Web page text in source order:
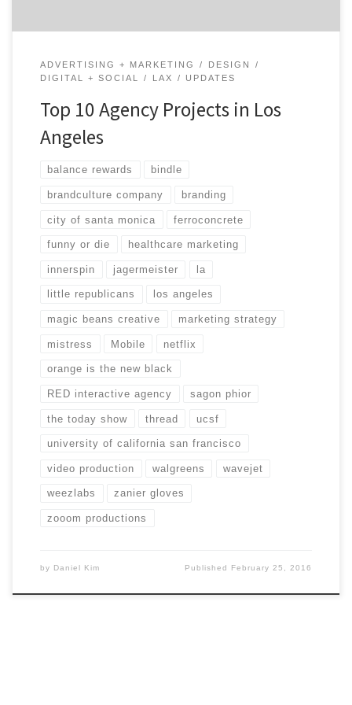
ADVERTISING + MARKETING
DESIGN
DIGITAL + SOCIAL
LAX UPDATES
Top 10 Agency Projects in Los
Angeles
balance rewards bindle
brandculture company branding
city of santa monica ferroconcrete
funny or die healthcare marketing
innerspin jagermeister la
little republicans los angeles
magic beans creative marketing strategy
mistress Mobile netflix
orange is the new black
RED interactive agency sagon phior
the today show thread ucsf
university of california san francisco
video production walgreens wavejet
weezlabs zanier gloves
zooom productions
by Daniel Kim Published February 25, 2016